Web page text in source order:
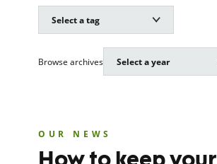
Browse archives
OUR NEWS